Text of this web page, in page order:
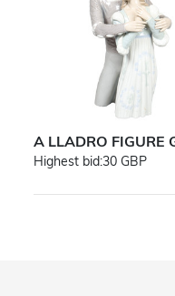
A LLADRO FIGURE
Highest bid:30 GBP